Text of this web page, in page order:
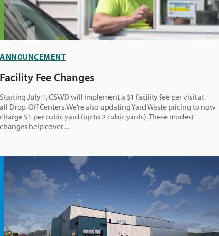
ANNOUNCEMENT
Facility Fee Changes
Starting July 1, CSWD will implement a $1 facility fee per visit at
all Drop‑Off Centers. We’re also updating Yard Waste pricing to now
charge $1 per cubic yard (up to 2 cubic yards). These modest
changes help cover…